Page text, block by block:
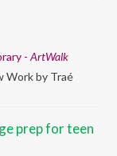
- ArtWalk
Work by Traé
prep for teen